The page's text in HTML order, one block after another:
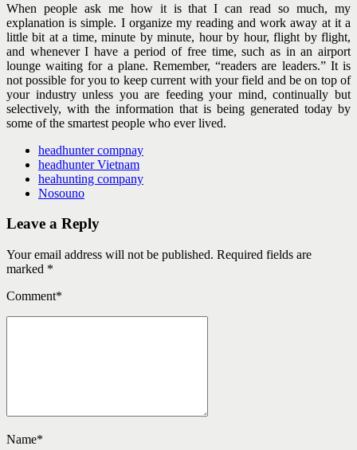
When people ask me how it is that I can read so much, my
explanation is simple. I organize my reading and work away at it a
little bit at a time, minute by minute, hour by hour, flight by flight,
and whenever I have a period of free time, such as in an airport
lounge waiting for a plane. Remember, “readers are leaders.” It is
not possible for you to keep current with your field and be on top of
your industry unless you are feeding your mind, continually but
selectively, with the information that is being generated today by
some of the smartest people who ever lived.
headhunter compnay
headhunter Vietnam
heahunting company
Nosouno
Leave a Reply
Your email address will not be published. Required fields are
marked *
Comment*
Name*